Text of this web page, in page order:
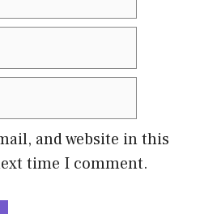
and website in this
time I comment.